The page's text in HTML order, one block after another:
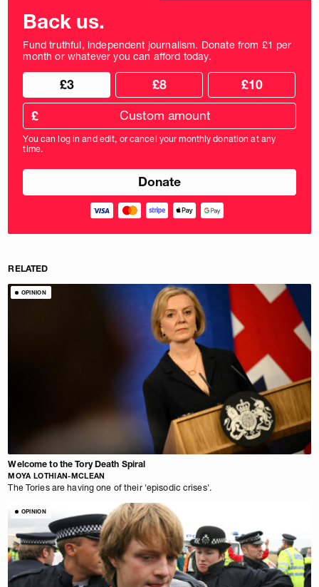
Back us.
Fund truthful, independent journalism. Donate from £1 per
month or whatever you can afford today.
Choose
donation
frequency
Choose
donation
amount
£3 £8 £10
Custom
donation
amount
in
pounds
£
You can log in and edit, or cancel your monthly donation at any
time.
RELATED
OPINION
Welcome to the Tory Death Spiral
MOYA LOTHIAN-MCLEAN
The Tories are having one of their 'episodic crises'.
OPINION